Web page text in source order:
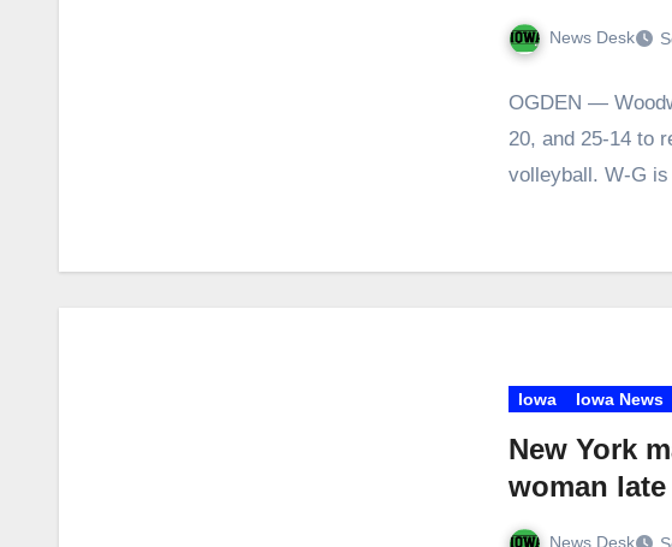
News Desk
OGDEN —
20, and 25-14 to
volleyball. W-G
Iowa Iowa News
New York
woman
News Desk